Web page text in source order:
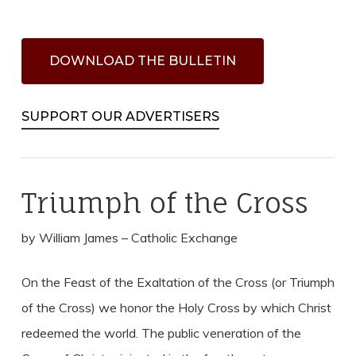
DOWNLOAD THE BULLETIN
SUPPORT OUR ADVERTISERS
Triumph of the Cross
by William James – Catholic Exchange
On the Feast of the Exaltation of the Cross (or Triumph
of the Cross) we honor the Holy Cross by which Christ
redeemed the world. The public veneration of the